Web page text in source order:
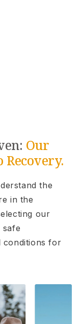
Our
the
in the
our
safe
conditions for